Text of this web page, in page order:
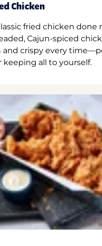
Chicken
fried chicken done
Cajun-spiced
and crispy every
keeping all to yourself.